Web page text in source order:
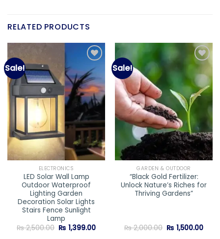
RELATED PRODUCTS
Sale!
Add to
wishlist
ELECTRONICS
LED Solar Wall Lamp
Outdoor Waterproof
Lighting Garden
Decoration Solar Lights
Stairs Fence Sunlight
Lamp
₨2,500.00 Original
price
₨ 1,399.00Current
Sale!
Add to
wishlist
GARDEN & OUTDOOR
“Black Gold Fertilizer:
Unlock Nature’s Riches for
Thriving Gardens”
₨2,000.00 Original
price
₨ 1,500.00